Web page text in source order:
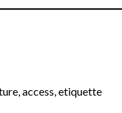
access, etiquette